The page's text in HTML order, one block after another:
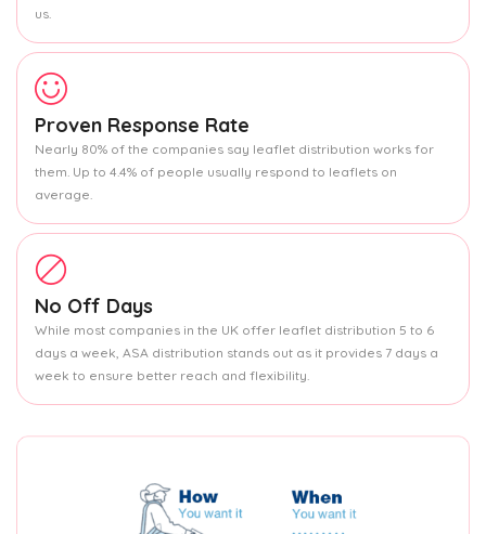
us.
Proven Response Rate
Nearly 80% of the companies say leaflet distribution works for
them. Up to 4.4% of people usually respond to leaflets on
average.
No Off Days
While most companies in the UK offer leaflet distribution 5 to 6
days a week, ASA distribution stands out as it provides 7 days a
week to ensure better reach and flexibility.